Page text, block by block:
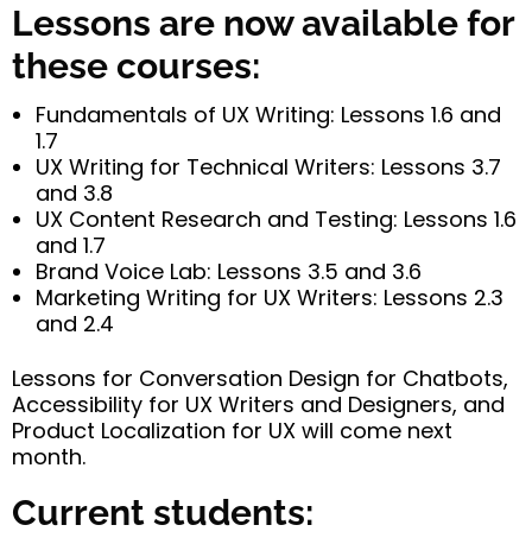
Lessons are now available for
these courses:
Fundamentals of UX Writing: Lessons 1.6 and
1.7
UX Writing for Technical Writers: Lessons 3.7
and 3.8
UX Content Research and Testing: Lessons 1.6
and 1.7
Brand Voice Lab: Lessons 3.5 and 3.6
Marketing Writing for UX Writers: Lessons 2.3
and 2.4
Lessons for Conversation Design for Chatbots,
Accessibility for UX Writers and Designers, and
Product Localization for UX will come next
month.
Current students: